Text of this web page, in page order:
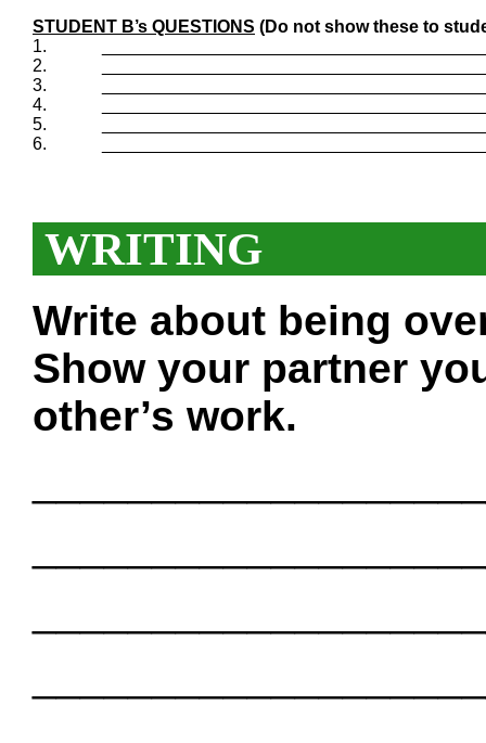
STUDENT B’s QUESTIONS (Do not show these to
1.
2.
3.
4.
5.
6.
WRITING
Write about being
Show your partner
other’s work.